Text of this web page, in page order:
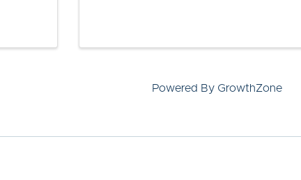
Powered By GrowthZone